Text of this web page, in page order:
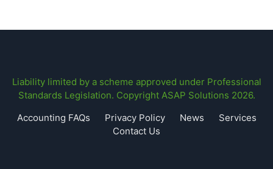
Liability limited by a scheme approved under Professional
Standards Legislation. Copyright ASAP Solutions 2026.
Accounting FAQs
Privacy Policy News
Services
Contact Us